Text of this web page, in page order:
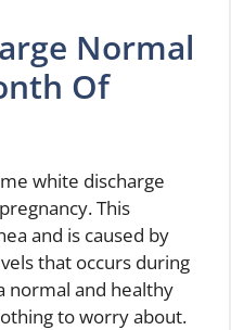
Normal
Of
white discharge
This
and is caused by
that occurs during
normal and healthy
to worry about.